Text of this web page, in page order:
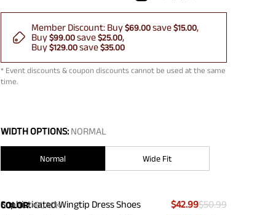
Member Discount: Buy$69.00save$15.00
Buy$99.00save$25.00
Buy$129.00save$35.00
* Event discounts & coupon discounts cannot be used at the same
time.
WIDTH OPTIONS: NORMAL
Normal Wide Fit
COLOR:BLACK
Sophisticated Wingtip Dress Shoes $42.99$50.99